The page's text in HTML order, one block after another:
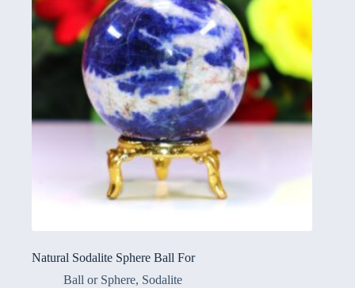
Natural Sodalite Sphere Ball For
Ball or Sphere, Sodalite